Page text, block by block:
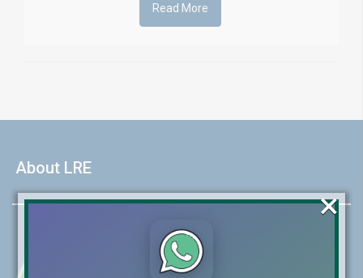
Read More
About LRE
×